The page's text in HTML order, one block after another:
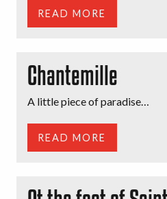
READ MORE
Chantemille
A little piece of paradise…
READ MORE